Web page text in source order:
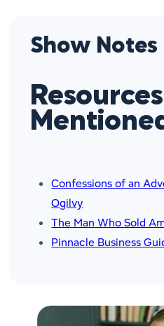
Show Notes
Resources
Confessions of an
Ogilvy
The Man Who Sold
Pinnacle Business